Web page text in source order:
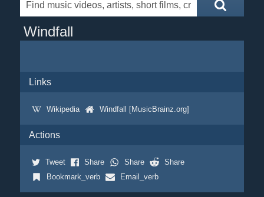
Windfall
Links
Wikipedia Windfall [MusicBrainz.org]
Actions
Tweet Share Share
Share
Bookmark_verb
Email_verb